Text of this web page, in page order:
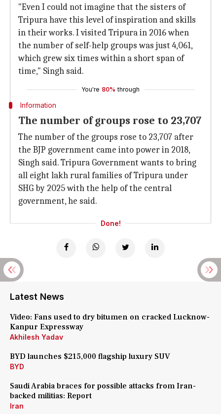
"Even I could not imagine that the sisters of
Tripura have this level of inspiration and skills
in their works. I visited Tripura in 2016 when
the number of self-help groups was just 4,061,
which grew six times within a short span of
time," Singh said.
You're 80% through
Information
The number of groups rose to 23,707
The number of the groups rose to 23,707 after
the BJP government came into power in 2018,
Singh said. Tripura Government wants to bring
all eight lakh rural families of Tripura under
SHG by 2025 with the help of the central
government, he said.
Done!
Latest News
Video: Fans used to dry bitumen on cracked Lucknow-
Kanpur Expressway
Akhilesh Yadav
BYD launches $215,000 flagship luxury SUV
BYD
Saudi Arabia braces for possible attacks from Iran-
backed militias: Report
Iran